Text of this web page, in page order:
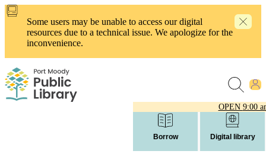
Skip
content
Some users may be unable to access our digital
resources due to a technical issue. We apologize for the
inconvenience.
OPEN 9:00
Borrow Digital library